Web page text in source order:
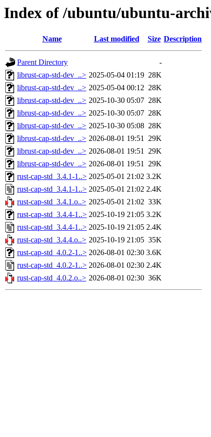
Index of /ubuntu/ubuntu-
Name Last modified Size Description
Parent Directory
-
librust-cap-std-dev_..> 2025-05-04 01:19 28K
librust-cap-std-dev_..> 2025-05-04 00:12 28K
librust-cap-std-dev_..> 2025-10-30 05:07 28K
librust-cap-std-dev_..> 2025-10-30 05:07 28K
librust-cap-std-dev_..> 2025-10-30 05:08 28K
librust-cap-std-dev_..> 2026-08-01 19:51 29K
librust-cap-std-dev_..> 2026-08-01 19:51 29K
librust-cap-std-dev_..> 2026-08-01 19:51 29K
rust-cap-std_3.4.1-1..> 2025-05-01 21:02 3.2K
rust-cap-std_3.4.1-1..> 2025-05-01 21:02 2.4K
rust-cap-std_3.4.1.o..> 2025-05-01 21:02 33K
rust-cap-std_3.4.4-1..> 2025-10-19 21:05 3.2K
rust-cap-std_3.4.4-1..> 2025-10-19 21:05 2.4K
rust-cap-std_3.4.4.o..> 2025-10-19 21:05 35K
rust-cap-std_4.0.2-1..> 2026-08-01 02:30 3.6K
rust-cap-std_4.0.2-1..> 2026-08-01 02:30 2.4K
rust-cap-std_4.0.2.o..> 2026-08-01 02:30 36K